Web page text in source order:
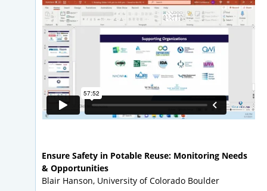
Ensure Safety in Potable Reuse: Monitoring Needs
& Opportunities
Blair Hanson, University of Colorado Boulder